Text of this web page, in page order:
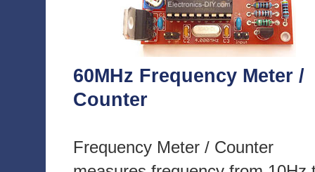
60MHz Frequency Meter /
Counter
Frequency Meter / Counter